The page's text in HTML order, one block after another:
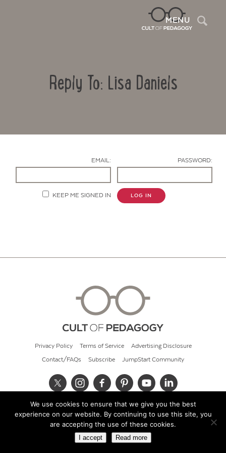
MENU
Reply To: Lisa Daniels
EMAIL: PASSWORD:
KEEP ME SIGNED IN LOG IN
Privacy Policy Terms of Service Advertising Disclosure
Contact/FAQs Subscribe JumpStart Community
© 2026 Cult of Pedagogy
We use cookies to ensure that we give you the best
experience on our website. By continuing to use this site, you
are accepting the use of these cookies.
I accept Read more